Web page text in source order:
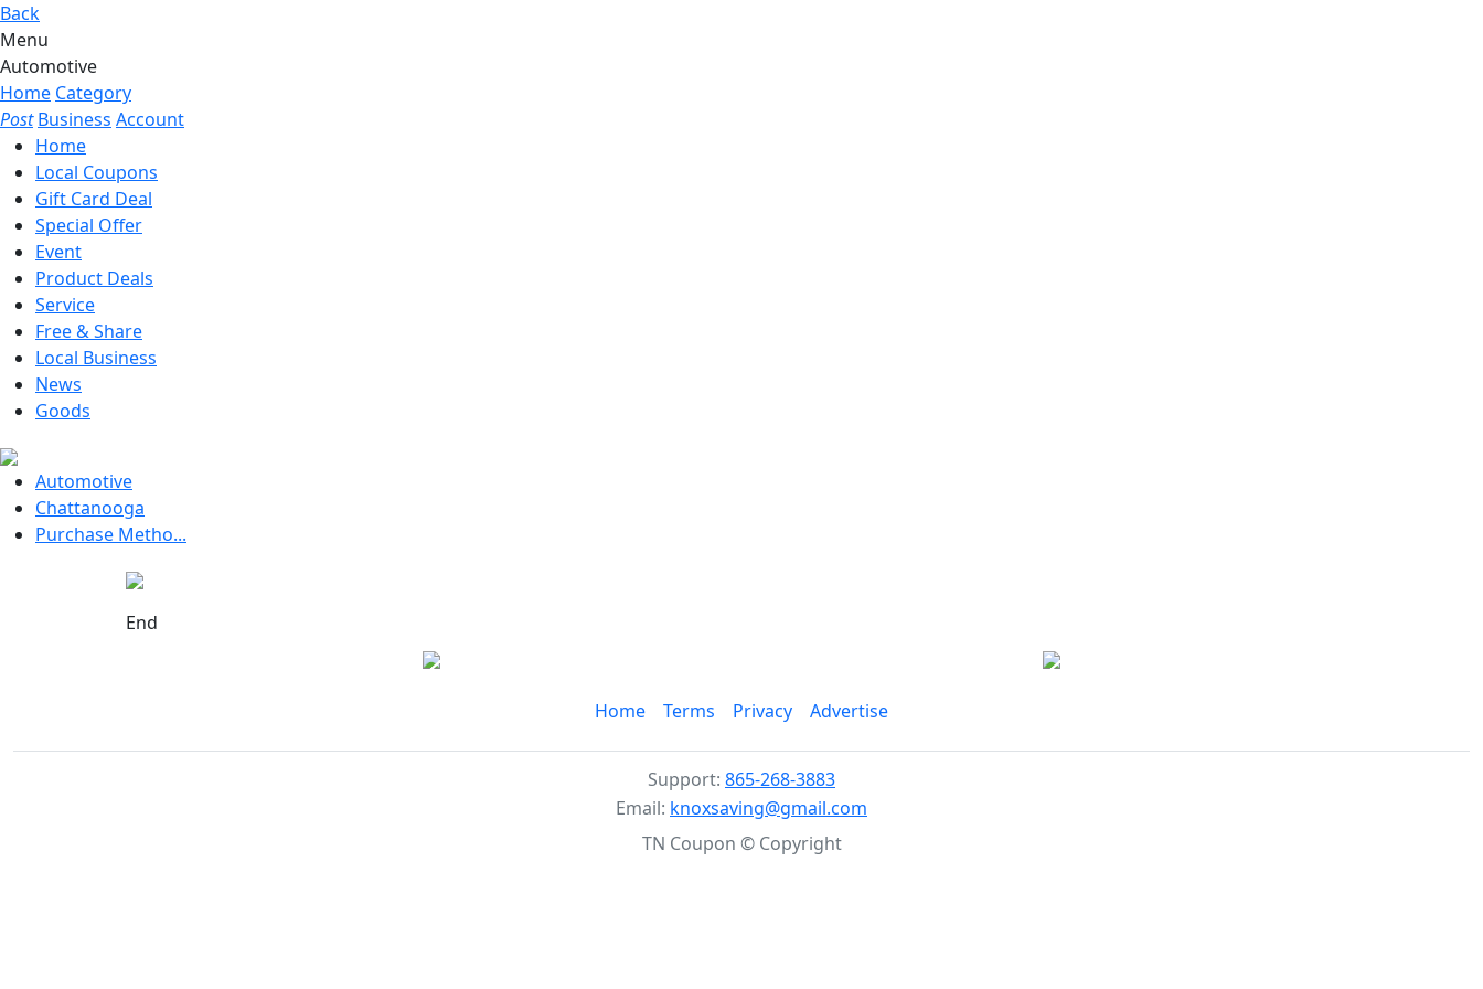
Back
Menu
Automotive
Home Category
Post Business Account
Home
Local Coupons
Gift Card Deal
Special Offer
Event
Product Deals
Service
Free & Share
Local Business
News
Goods
Automotive
Chattanooga
Purchase Metho...
End
Home Terms Privacy Advertise
Support: 865-268-3883
Email: knoxsaving@gmail.com
TN Coupon © Copyright